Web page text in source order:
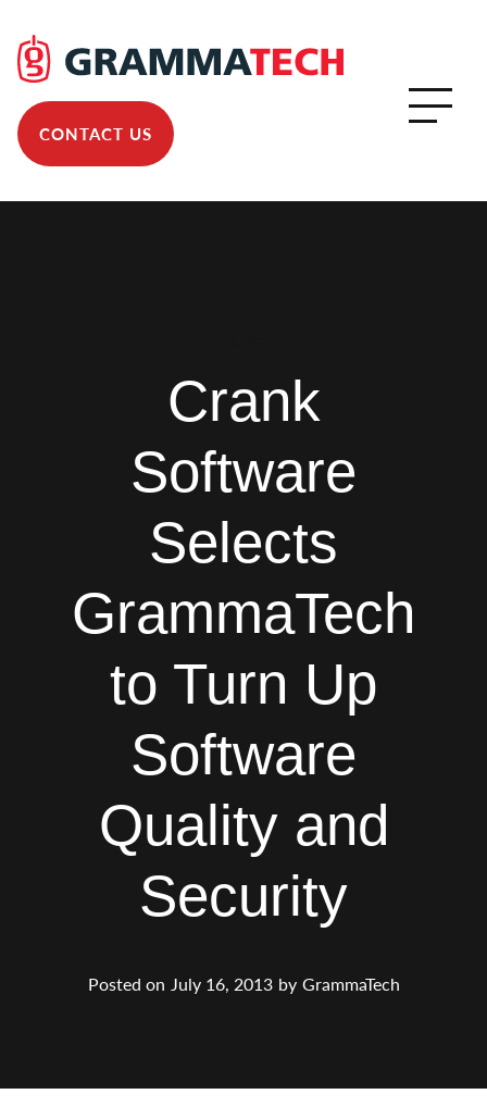
CONTACT US
Crank
Software
Selects
GrammaTech
to Turn Up
Software
Quality and
Security
Posted on July 16, 2013 by GrammaTech